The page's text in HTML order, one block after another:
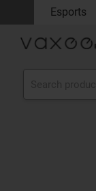
Esports